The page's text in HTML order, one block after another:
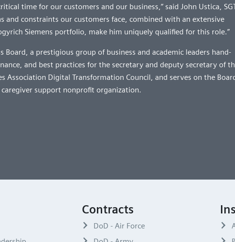
time for our customers and our business,” said John Ustica,
and constraints our customers face, combined with an extensive
Siemens portfolio, make him uniquely qualified for this role.”
a prestigious group of business and academic leaders hand-
and best practices for the secretary and deputy secretary of
Association Digital Transformation Council, and serves on the
support nonprofit organization.
Contracts
DoD - Air Force